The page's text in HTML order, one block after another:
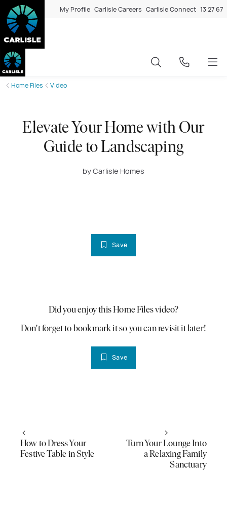
My Profile Carlisle Careers Carlisle Connect 13 27 67
Home Files Video
Elevate Your Home with Our
Guide to Landscaping
by Carlisle Homes
Save
Did you enjoy this Home Files video?
Don't forget to bookmark it so you can revisit it later!
Save
How to Dress Your
Festive Table in Style
Turn Your Lounge Into
a Relaxing Family
Sanctuary